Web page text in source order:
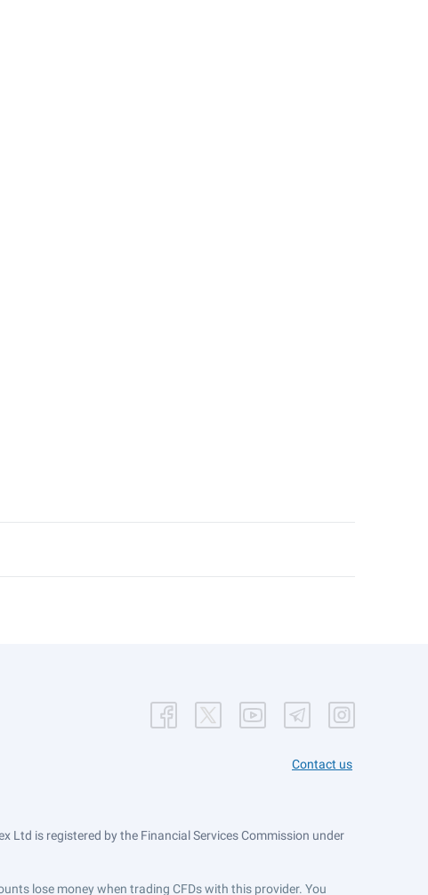
Contact us
Ltd is registered by the Financial Services Commission under
lose money when trading CFDs with this provider. You